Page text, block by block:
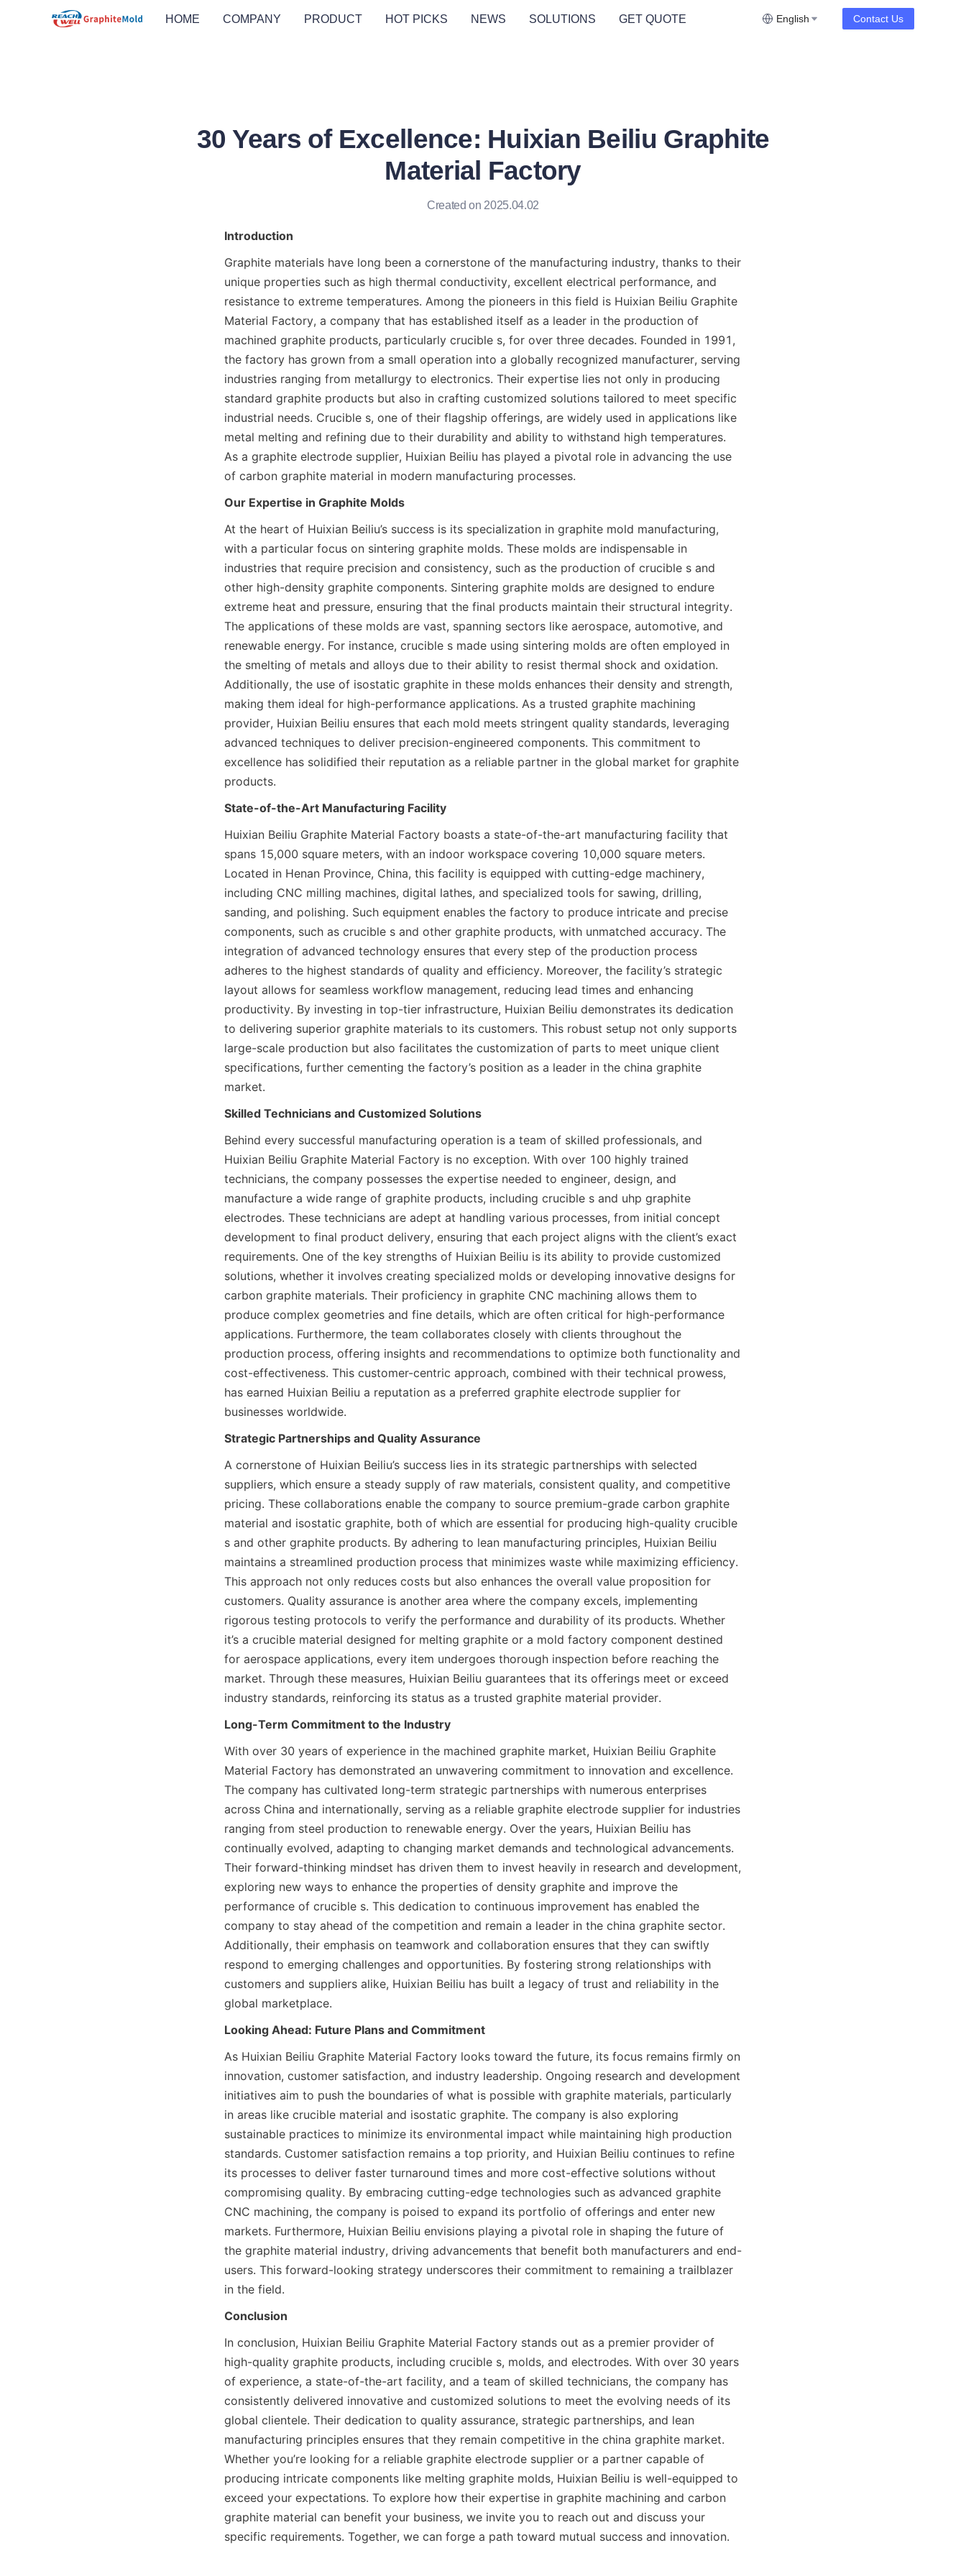
HOME COMPANY PRODUCT HOT PICKS NEWS SOLUTIONS GET QUOTE English Contact Us
30 Years of Excellence: Huixian Beiliu Graphite
Material Factory
Created on 2025.04.02
Introduction
Graphite materials have long been a cornerstone of the manufacturing industry, thanks to their
unique properties such as high thermal conductivity, excellent electrical performance, and
resistance to extreme temperatures. Among the pioneers in this field is Huixian Beiliu Graphite
Material Factory, a company that has established itself as a leader in the production of
machined graphite products, particularly crucible s, for over three decades. Founded in 1991,
the factory has grown from a small operation into a globally recognized manufacturer, serving
industries ranging from metallurgy to electronics. Their expertise lies not only in producing
standard graphite products but also in crafting customized solutions tailored to meet specific
industrial needs. Crucible s, one of their flagship offerings, are widely used in applications like
metal melting and refining due to their durability and ability to withstand high temperatures.
As a graphite electrode supplier, Huixian Beiliu has played a pivotal role in advancing the use
of carbon graphite material in modern manufacturing processes.
Our Expertise in Graphite Molds
At the heart of Huixian Beiliu’s success is its specialization in graphite mold manufacturing,
with a particular focus on sintering graphite molds. These molds are indispensable in
industries that require precision and consistency, such as the production of crucible s and
other high-density graphite components. Sintering graphite molds are designed to endure
extreme heat and pressure, ensuring that the final products maintain their structural integrity.
The applications of these molds are vast, spanning sectors like aerospace, automotive, and
renewable energy. For instance, crucible s made using sintering molds are often employed in
the smelting of metals and alloys due to their ability to resist thermal shock and oxidation.
Additionally, the use of isostatic graphite in these molds enhances their density and strength,
making them ideal for high-performance applications. As a trusted graphite machining
provider, Huixian Beiliu ensures that each mold meets stringent quality standards, leveraging
advanced techniques to deliver precision-engineered components. This commitment to
excellence has solidified their reputation as a reliable partner in the global market for graphite
products.
State-of-the-Art Manufacturing Facility
Huixian Beiliu Graphite Material Factory boasts a state-of-the-art manufacturing facility that
spans 15,000 square meters, with an indoor workspace covering 10,000 square meters.
Located in Henan Province, China, this facility is equipped with cutting-edge machinery,
including CNC milling machines, digital lathes, and specialized tools for sawing, drilling,
sanding, and polishing. Such equipment enables the factory to produce intricate and precise
components, such as crucible s and other graphite products, with unmatched accuracy. The
integration of advanced technology ensures that every step of the production process
adheres to the highest standards of quality and efficiency. Moreover, the facility’s strategic
layout allows for seamless workflow management, reducing lead times and enhancing
productivity. By investing in top-tier infrastructure, Huixian Beiliu demonstrates its dedication
to delivering superior graphite materials to its customers. This robust setup not only supports
large-scale production but also facilitates the customization of parts to meet unique client
specifications, further cementing the factory’s position as a leader in the china graphite
market.
Skilled Technicians and Customized Solutions
Behind every successful manufacturing operation is a team of skilled professionals, and
Huixian Beiliu Graphite Material Factory is no exception. With over 100 highly trained
technicians, the company possesses the expertise needed to engineer, design, and
manufacture a wide range of graphite products, including crucible s and uhp graphite
electrodes. These technicians are adept at handling various processes, from initial concept
development to final product delivery, ensuring that each project aligns with the client’s exact
requirements. One of the key strengths of Huixian Beiliu is its ability to provide customized
solutions, whether it involves creating specialized molds or developing innovative designs for
carbon graphite materials. Their proficiency in graphite CNC machining allows them to
produce complex geometries and fine details, which are often critical for high-performance
applications. Furthermore, the team collaborates closely with clients throughout the
production process, offering insights and recommendations to optimize both functionality and
cost-effectiveness. This customer-centric approach, combined with their technical prowess,
has earned Huixian Beiliu a reputation as a preferred graphite electrode supplier for
businesses worldwide.
Strategic Partnerships and Quality Assurance
A cornerstone of Huixian Beiliu’s success lies in its strategic partnerships with selected
suppliers, which ensure a steady supply of raw materials, consistent quality, and competitive
pricing. These collaborations enable the company to source premium-grade carbon graphite
material and isostatic graphite, both of which are essential for producing high-quality crucible
s and other graphite products. By adhering to lean manufacturing principles, Huixian Beiliu
maintains a streamlined production process that minimizes waste while maximizing efficiency.
This approach not only reduces costs but also enhances the overall value proposition for
customers. Quality assurance is another area where the company excels, implementing
rigorous testing protocols to verify the performance and durability of its products. Whether
it’s a crucible material designed for melting graphite or a mold factory component destined
for aerospace applications, every item undergoes thorough inspection before reaching the
market. Through these measures, Huixian Beiliu guarantees that its offerings meet or exceed
industry standards, reinforcing its status as a trusted graphite material provider.
Long-Term Commitment to the Industry
With over 30 years of experience in the machined graphite market, Huixian Beiliu Graphite
Material Factory has demonstrated an unwavering commitment to innovation and excellence.
The company has cultivated long-term strategic partnerships with numerous enterprises
across China and internationally, serving as a reliable graphite electrode supplier for industries
ranging from steel production to renewable energy. Over the years, Huixian Beiliu has
continually evolved, adapting to changing market demands and technological advancements.
Their forward-thinking mindset has driven them to invest heavily in research and development,
exploring new ways to enhance the properties of density graphite and improve the
performance of crucible s. This dedication to continuous improvement has enabled the
company to stay ahead of the competition and remain a leader in the china graphite sector.
Additionally, their emphasis on teamwork and collaboration ensures that they can swiftly
respond to emerging challenges and opportunities. By fostering strong relationships with
customers and suppliers alike, Huixian Beiliu has built a legacy of trust and reliability in the
global marketplace.
Looking Ahead: Future Plans and Commitment
As Huixian Beiliu Graphite Material Factory looks toward the future, its focus remains firmly on
innovation, customer satisfaction, and industry leadership. Ongoing research and development
initiatives aim to push the boundaries of what is possible with graphite materials, particularly
in areas like crucible material and isostatic graphite. The company is also exploring
sustainable practices to minimize its environmental impact while maintaining high production
standards. Customer satisfaction remains a top priority, and Huixian Beiliu continues to refine
its processes to deliver faster turnaround times and more cost-effective solutions without
compromising quality. By embracing cutting-edge technologies such as advanced graphite
CNC machining, the company is poised to expand its portfolio of offerings and enter new
markets. Furthermore, Huixian Beiliu envisions playing a pivotal role in shaping the future of
the graphite material industry, driving advancements that benefit both manufacturers and end-
users. This forward-looking strategy underscores their commitment to remaining a trailblazer
in the field.
Conclusion
In conclusion, Huixian Beiliu Graphite Material Factory stands out as a premier provider of
high-quality graphite products, including crucible s, molds, and electrodes. With over 30 years
of experience, a state-of-the-art facility, and a team of skilled technicians, the company has
consistently delivered innovative and customized solutions to meet the evolving needs of its
global clientele. Their dedication to quality assurance, strategic partnerships, and lean
manufacturing principles ensures that they remain competitive in the china graphite market.
Whether you’re looking for a reliable graphite electrode supplier or a partner capable of
producing intricate components like melting graphite molds, Huixian Beiliu is well-equipped to
exceed your expectations. To explore how their expertise in graphite machining and carbon
graphite material can benefit your business, we invite you to reach out and discuss your
specific requirements. Together, we can forge a path toward mutual success and innovation.